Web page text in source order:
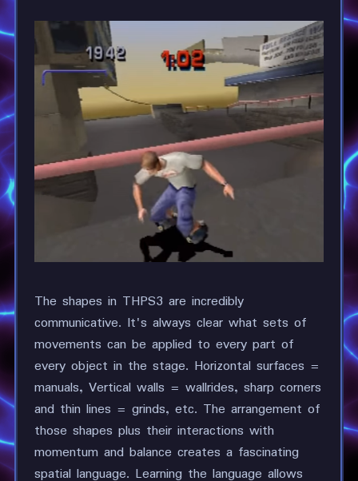
The shapes in THPS3 are incredibly
communicative. It's always clear what sets of
movements can be applied to every part of
every object in the stage. Horizontal surfaces =
manuals, Vertical walls = wallrides, sharp corners
and thin lines = grinds, etc. The arrangement of
those shapes plus their interactions with
momentum and balance creates a fascinating
spatial language. Learning the language allows